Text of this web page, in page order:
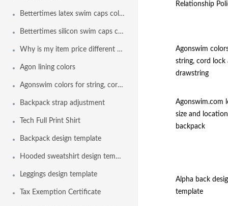
Bettertimes latex swim caps colors
Bettertimes silicon swim caps colors
Why is my item price different than another team
Agon lining colors
Agonswim colors for string, cord lock and drawstring
Backpack strap adjustment
Tech Full Print Shirt
Backpack design template
Hooded sweatshirt design template
Leggings design template
Tax Exemption Certificate
Relationship
Agonswim
string, cord lock
drawstring
Agonswim.com
size and
backpack
Alpha back
template